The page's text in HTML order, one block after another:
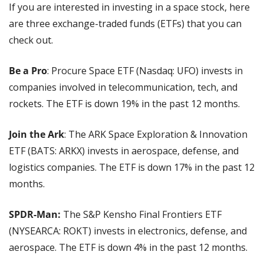
If you are interested in investing in a space stock, here
are three exchange-traded funds (ETFs) that you can
check out.
Be a Pro: Procure Space ETF (Nasdaq: UFO) invests in
companies involved in telecommunication, tech, and
rockets. The ETF is down 19% in the past 12 months.
Join the Ark: The ARK Space Exploration & Innovation
ETF (BATS: ARKX) invests in aerospace, defense, and
logistics companies. The ETF is down 17% in the past 12
months.
SPDR-Man: The S&P Kensho Final Frontiers ETF
(NYSEARCA: ROKT) invests in electronics, defense, and
aerospace. The ETF is down 4% in the past 12 months.